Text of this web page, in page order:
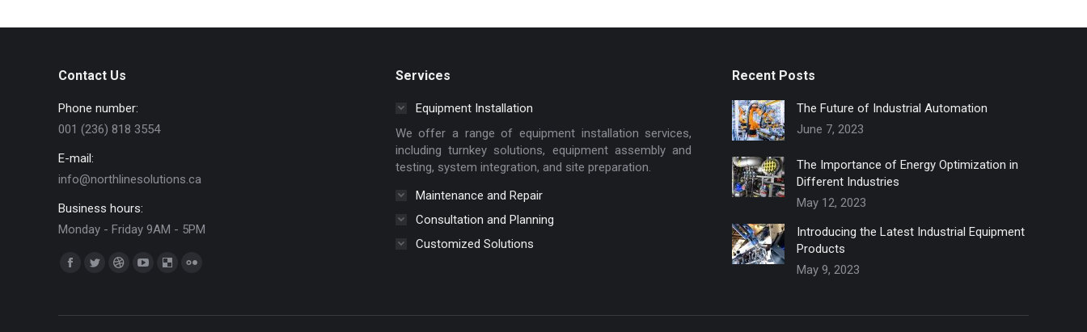
Contact Us
Phone number:
001 (236) 818 3554
E-mail:
info@northlinesolutions.ca
Business hours:
Monday - Friday 9AM - 5PM
Find us on:
Facebook
opens
Twitter
opens
Dribbble
opensopensopensopens
Services
Equipment Installation
We offer a range of equipment installation services,
including turnkey solutions, equipment assembly and
testing, system integration, and site preparation.
Maintenance and Repair
Consultation and Planning
Customized Solutions
Recent Posts
The Future of Industrial Automation
June 7, 2023
The Importance of Energy Optimization in
Different Industries
May 12, 2023
Introducing the Latest Industrial Equipment
Products
May 9, 2023